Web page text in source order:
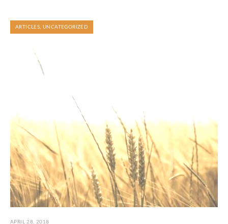
ARTICLES ,UNCATEGORIZED
APRIL 28, 2018